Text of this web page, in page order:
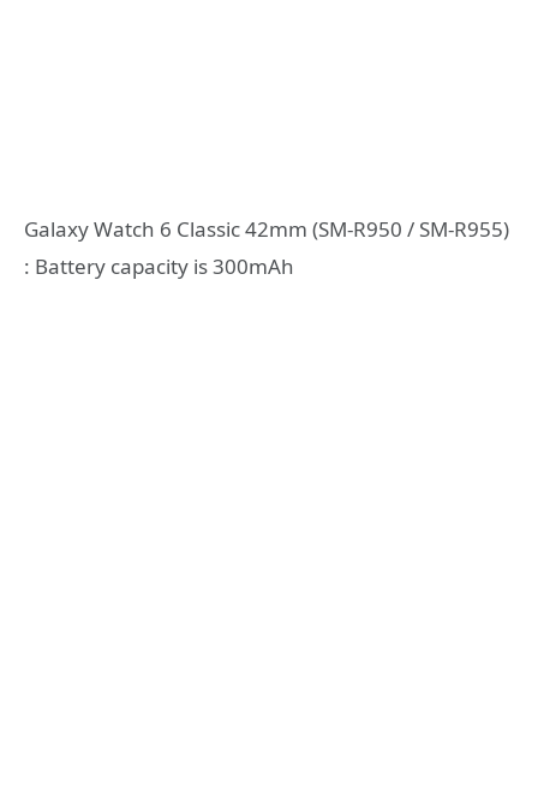
Galaxy Watch 6 Classic 42mm (SM-R950 / SM-R955)
: Battery capacity is 300mAh